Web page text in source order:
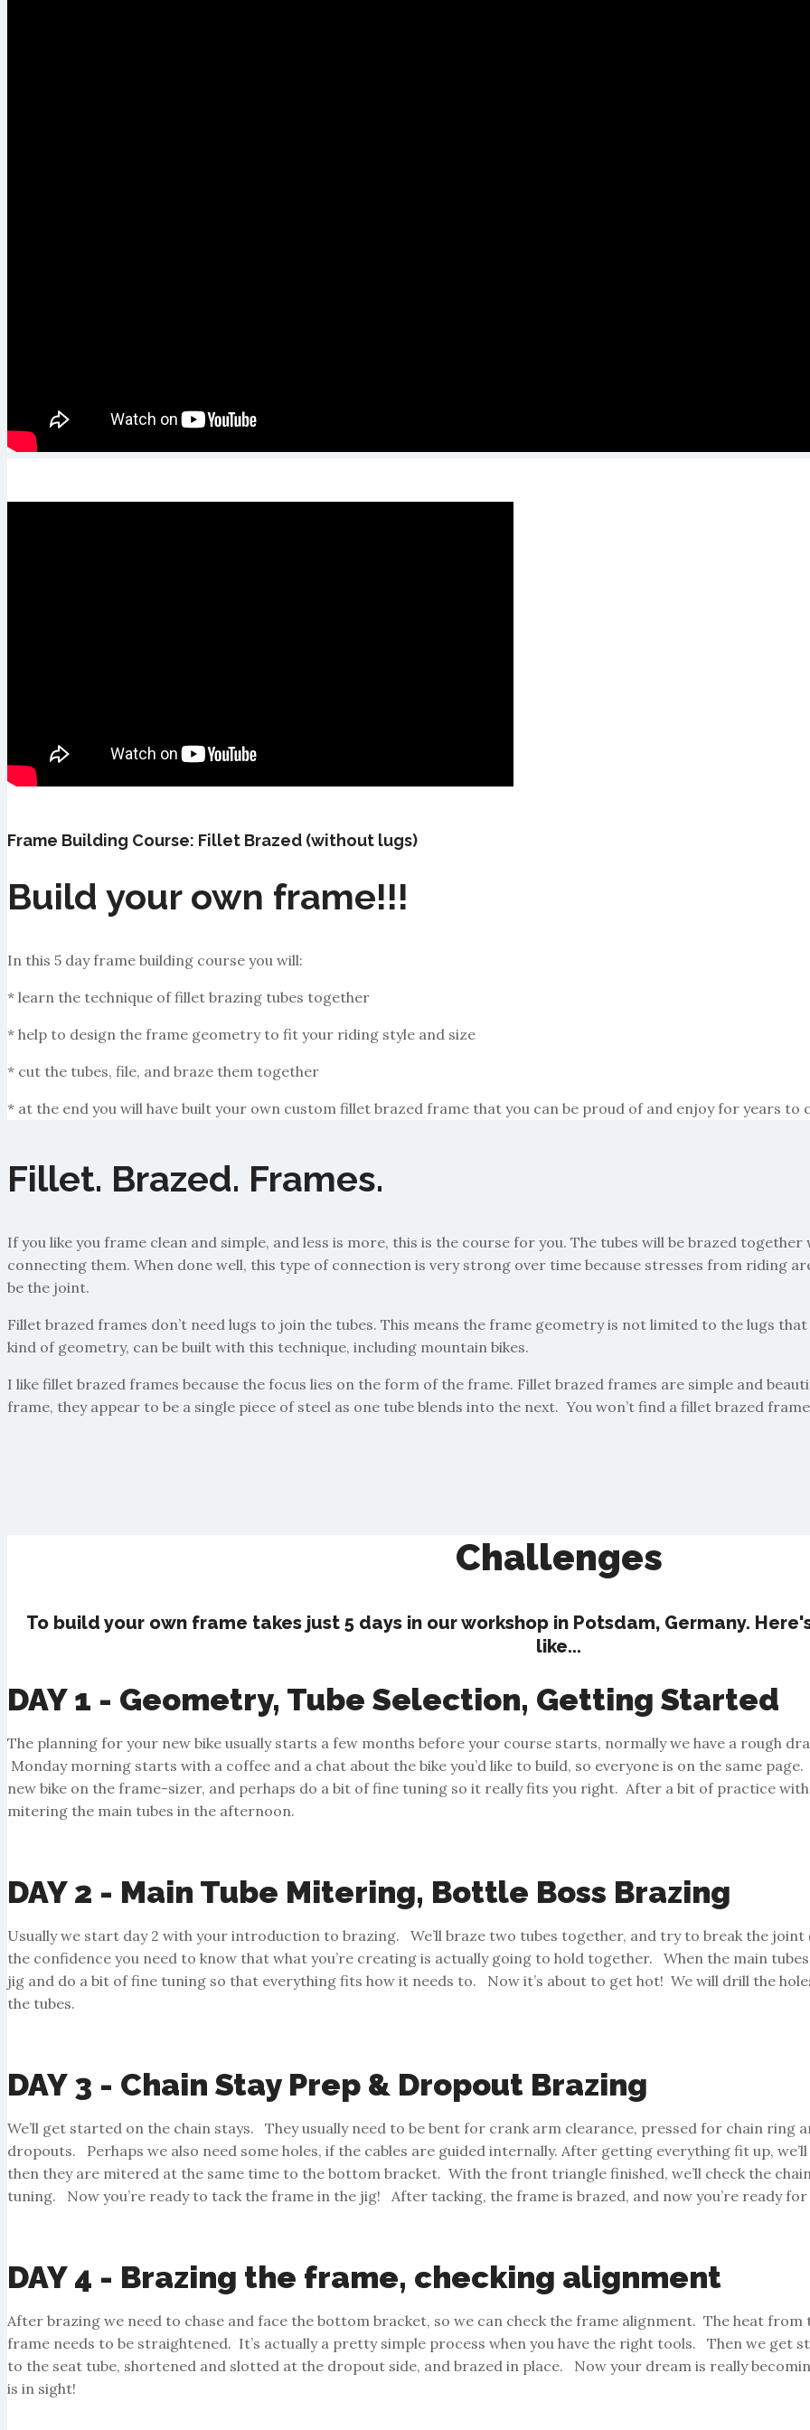
Frame Building Course: Fillet Brazed (without lugs)
Build your own frame!!!
In this 5 day frame building course you will:
* learn the technique of fillet brazing tubes together
* help to design the frame geometry to fit your riding style and size
* cut the tubes, file, and braze them together
* at the end you will have built your own custom fillet brazed frame that you can be proud of and enjoy for years to
Fillet. Brazed. Frames.
If you like you frame clean and simple, and less is more, this is the course for you. The tubes will be brazed
connecting them. When done well, this type of connection is very strong over time because stresses from riding
be the joint.
Fillet brazed frames don’t need lugs to join the tubes. This means the frame geometry is not limited to the lugs
kind of geometry, can be built with this technique, including mountain bikes.
I like fillet brazed frames because the focus lies on the form of the frame. Fillet brazed frames are simple and
frame, they appear to be a single piece of steel as one tube blends into the next. You won’t find a fillet brazed
Challenges
To build your own frame takes just 5 days in our workshop in Potsdam, Germany.
like...
DAY 1 - Geometry, Tube Selection, Getting Started
The planning for your new bike usually starts a few months before your course starts, normally we have a rough
Monday morning starts with a coffee and a chat about the bike you’d like to build, so everyone is on the same
new bike on the frame-sizer, and perhaps do a bit of fine tuning so it really fits you right. After a bit of practice
mitering the main tubes in the afternoon.
DAY 2 - Main Tube Mitering, Bottle Boss Brazing
Usually we start day 2 with your introduction to brazing. We’ll braze two tubes together, and try to break the joint
the confidence you need to know that what you’re creating is actually going to hold together. When the main
jig and do a bit of fine tuning so that everything fits how it needs to. Now it’s about to get hot! We will drill the
the tubes.
DAY 3 - Chain Stay Prep & Dropout Brazing
We’ll get started on the chain stays. They usually need to be bent for crank arm clearance, pressed for chain ring
dropouts. Perhaps we also need some holes, if the cables are guided internally. After getting everything fit up,
then they are mitered at the same time to the bottom bracket. With the front triangle finished, we’ll check the
tuning. Now you’re ready to tack the frame in the jig! After tacking, the frame is brazed, and now you’re ready for
DAY 4 - Brazing the frame, checking alignment
After brazing we need to chase and face the bottom bracket, so we can check the frame alignment. The heat
frame needs to be straightened. It’s actually a pretty simple process when you have the right tools. Then we get
to the seat tube, shortened and slotted at the dropout side, and brazed in place. Now your dream is really
is in sight!